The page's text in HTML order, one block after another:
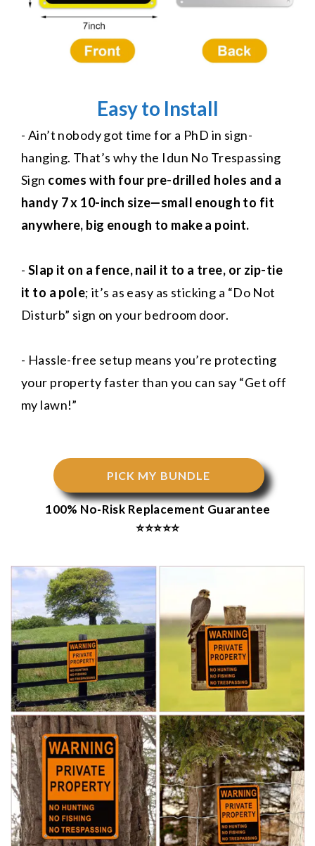
Easy to Install
- Ain’t nobody got time for a PhD in sign-
hanging. That’s why the Idun No Trespassing
Sign comes with four pre-drilled holes and a
handy 7 x 10-inch size—small enough to fit
anywhere, big enough to make a point.
- Slap it on a fence, nail it to a tree, or zip-tie
it to a pole; it’s as easy as sticking a “Do Not
Disturb” sign on your bedroom door.
- Hassle-free setup means you’re protecting
your property faster than you can say “Get off
my lawn!”
PICK MY BUNDLE
100% No-Risk Replacement Guarantee
⭐⭐⭐⭐⭐